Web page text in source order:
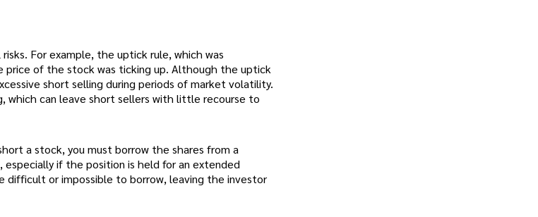
For example, the uptick rule, which was
of the stock was ticking up. Although the uptick
short selling during periods of market volatility.
which can leave short sellers with little recourse to
a stock, you must borrow the shares from a
if the position is held for an extended
difficult or impossible to borrow, leaving the investor